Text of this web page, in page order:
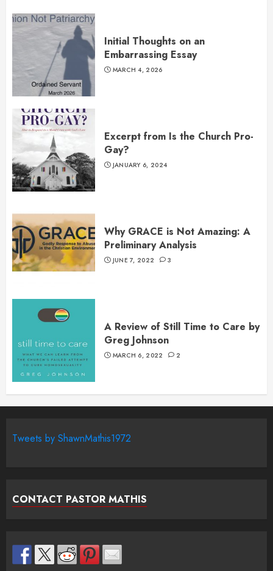
Initial Thoughts on an
Embarrassing Essay
MARCH 4, 2026
Excerpt from Is the Church Pro-
Gay?
JANUARY 6, 2024
Why GRACE is Not Amazing: A
Preliminary Analysis
JUNE 7, 2022 3
A Review of Still Time to Care by
Greg Johnson
MARCH 6, 2022 2
Tweets by ShawnMathis1972
CONTACT PASTOR MATHIS